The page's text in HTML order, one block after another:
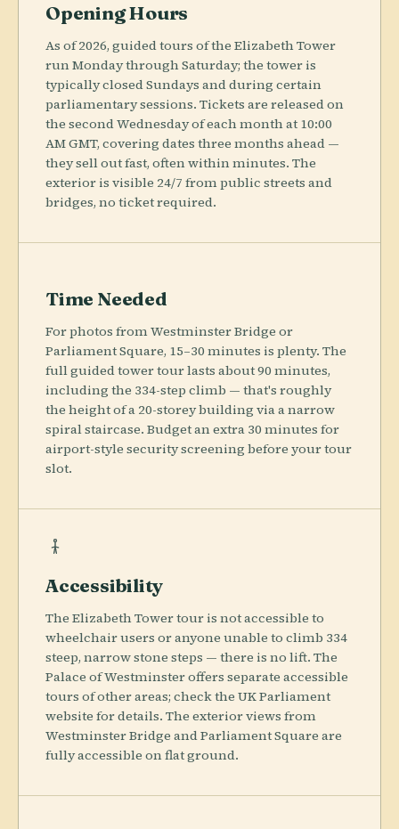
Opening Hours
As of 2026, guided tours of the Elizabeth Tower
run Monday through Saturday; the tower is
typically closed Sundays and during certain
parliamentary sessions. Tickets are released on
the second Wednesday of each month at 10:00
AM GMT, covering dates three months ahead —
they sell out fast, often within minutes. The
exterior is visible 24/7 from public streets and
bridges, no ticket required.
Time Needed
For photos from Westminster Bridge or
Parliament Square, 15–30 minutes is plenty. The
full guided tower tour lasts about 90 minutes,
including the 334-step climb — that's roughly
the height of a 20-storey building via a narrow
spiral staircase. Budget an extra 30 minutes for
airport-style security screening before your tour
slot.
Accessibility
The Elizabeth Tower tour is not accessible to
wheelchair users or anyone unable to climb 334
steep, narrow stone steps — there is no lift. The
Palace of Westminster offers separate accessible
tours of other areas; check the UK Parliament
website for details. The exterior views from
Westminster Bridge and Parliament Square are
fully accessible on flat ground.